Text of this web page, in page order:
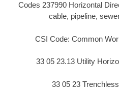
Codes 237990 Horizontal
cable, pipeline,
CSI Code: Common
33 05 23.13 Utility
33 05 23